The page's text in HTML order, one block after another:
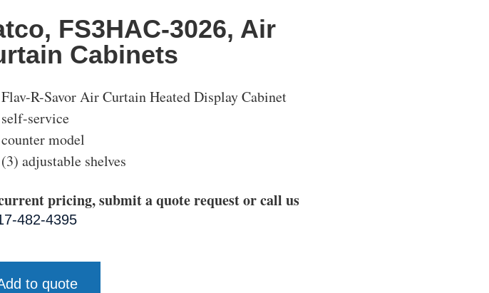
FS3HAC-3026, Air
Cabinets
Flav-R-Savor Air Curtain Heated Display Cabinet
self-service
counter model
(3) adjustable shelves
pricing, submit a quote request or call us
482-4395
to quote